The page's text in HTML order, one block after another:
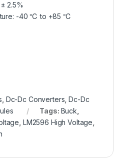
2.5%
-40 ℃ to +85 ℃
, Dc-Dc Converters,Dc-Dc
Tags: Buck,
, LM2596 High Voltage,